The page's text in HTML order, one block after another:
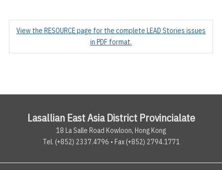
View the RESOURCE page for the complete LEAD Stories issues
in PDF format.
Lasallian East Asia District Provincialate
18 La Salle Road Kowloon, Hong Kong
Tel. (+852) 2337.4796 • Fax (+852) 2794.1771